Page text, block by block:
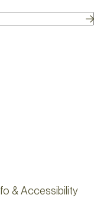
& Accessibility